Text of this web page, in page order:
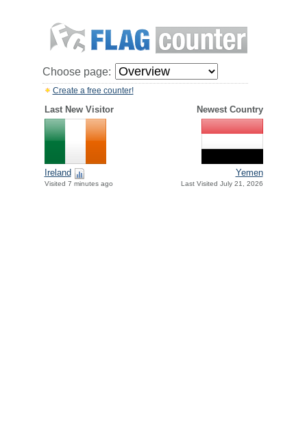
Choose page:
Create a free counter!
Last New Visitor Newest Country
Ireland
Visited 7 minutes ago
Yemen
Last Visited July 21, 2026